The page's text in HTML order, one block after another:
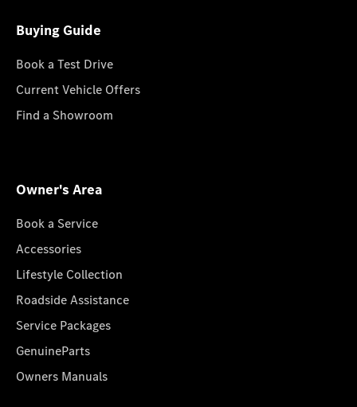
Buying Guide
Book a Test Drive
Current Vehicle Offers
Find a Showroom
Owner's Area
Book a Service
Accessories
Lifestyle Collection
Roadside Assistance
Service Packages
GenuineParts
Owners Manuals